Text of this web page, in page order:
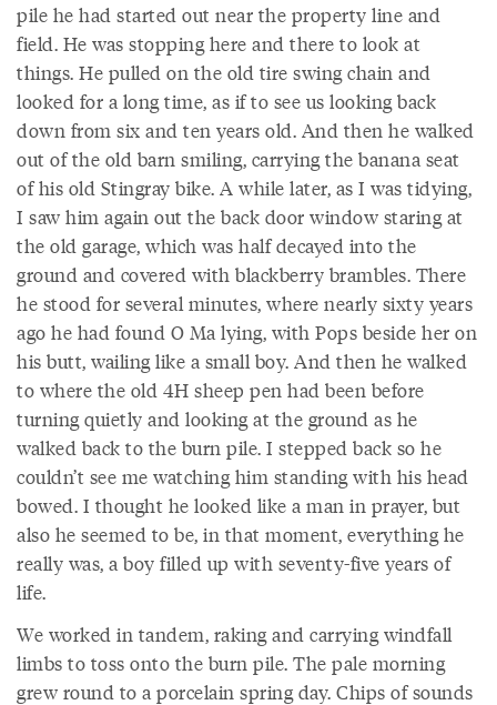
pile he had started out near the property line and
field. He was stopping here and there to look at
things. He pulled on the old tire swing chain and
looked for a long time, as if to see us looking back
down from six and ten years old. And then he walked
out of the old barn smiling, carrying the banana seat
of his old Stingray bike. A while later, as I was tidying,
I saw him again out the back door window staring at
the old garage, which was half decayed into the
ground and covered with blackberry brambles. There
he stood for several minutes, where nearly sixty years
ago he had found O Ma lying, with Pops beside her on
his butt, wailing like a small boy. And then he walked
to where the old 4H sheep pen had been before
turning quietly and looking at the ground as he
walked back to the burn pile. I stepped back so he
couldn’t see me watching him standing with his head
bowed. I thought he looked like a man in prayer, but
also he seemed to be, in that moment, everything he
really was, a boy filled up with seventy-five years of
life.
We worked in tandem, raking and carrying windfall
limbs to toss onto the burn pile. The pale morning
grew round to a porcelain spring day. Chips of sounds